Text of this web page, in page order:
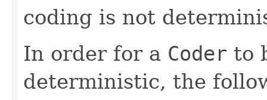
coding is not
In order for a Coder to
deterministic, the